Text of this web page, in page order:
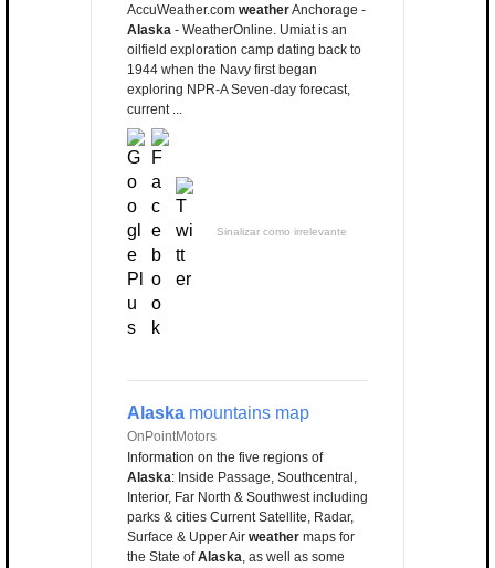
AccuWeather.com weatherAnchorage -
Alaska - WeatherOnline. Umiat is an
oilfield exploration camp dating back to
1944 when the Navy first began
exploring NPR-A Seven-day forecast,
current ...
Sinalizar como irrelevante
Alaska mountains map
OnPointMotors
Information on the five regions of
Alaska: Inside Passage, Southcentral,
Interior, Far North & Southwest including
parks & cities Current Satellite, Radar,
Surface & Upper Air weather maps for
the State ofAlaska, as well as some